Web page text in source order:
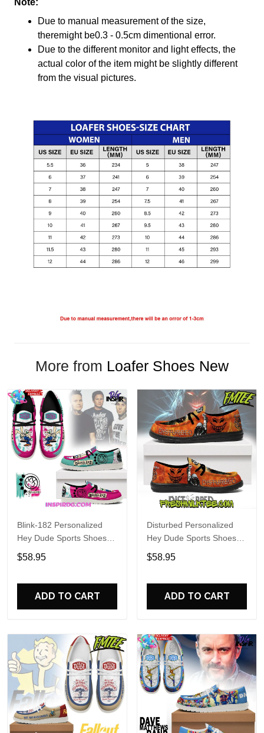
Note:
Due to manual measurement of the size,
theremight be0.3 - 0.5cm dimentional error.
Due to the different monitor and light effects, the
actual color of the item might be slightly different
from the visual pictures.
More from Loafer Shoes New
Blink-182 Personalized
Hey Dude Sports Shoes
Custom Name Design
Perfect Gift For Fans
$58.95
ADD TO CART
Disturbed Personalized
Hey Dude Sports Shoes
Custom Name Design
Perfect Gift For Fans
$58.95
ADD TO CART